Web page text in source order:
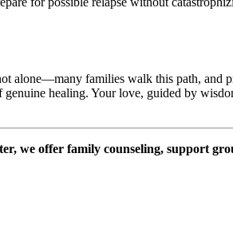
alone—many families walk this path, and
healing. Your love, guided by
we offer family counseling, support